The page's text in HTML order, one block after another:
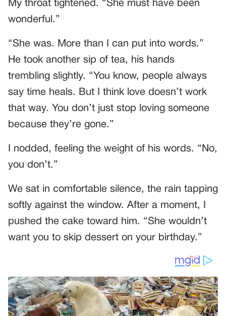
My throat tightened. “She must have been
wonderful.”
“She was. More than I can put into words.”
He took another sip of tea, his hands
trembling slightly. “You know, people always
say time heals. But I think love doesn’t work
that way. You don’t just stop loving someone
because they’re gone.”
I nodded, feeling the weight of his words. “No,
you don’t.”
We sat in comfortable silence, the rain tapping
softly against the window. After a moment, I
pushed the cake toward him. “She wouldn’t
want you to skip dessert on your birthday.”